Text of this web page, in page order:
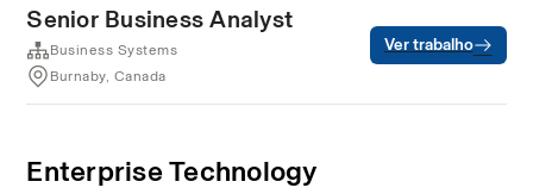
Senior Business Analyst
Business Systems
Burnaby, Canada
Ver trabalho
Enterprise Technology